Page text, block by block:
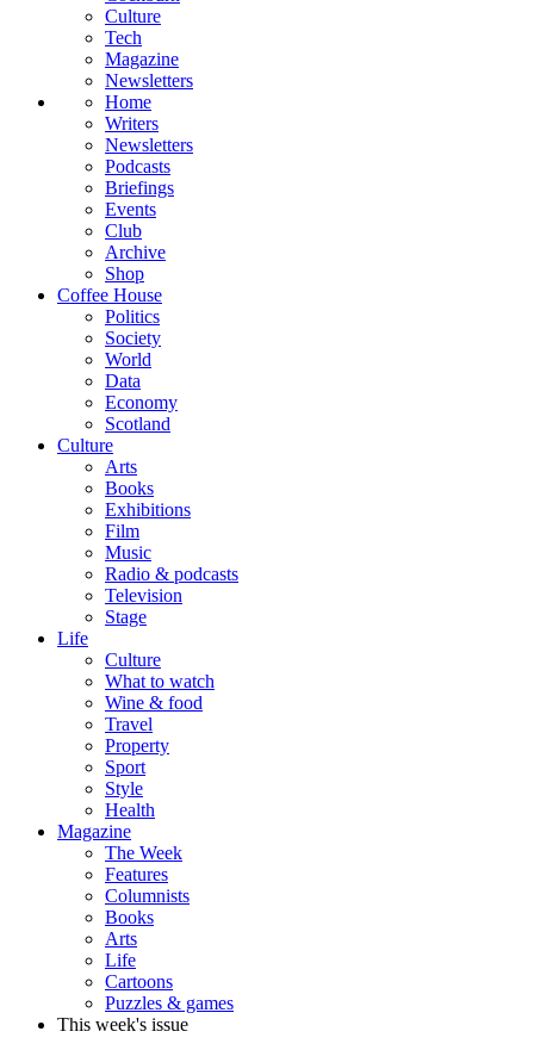
Culture
Tech
Magazine
Newsletters
Home
Writers
Newsletters
Podcasts
Briefings
Events
Club
Archive
Shop
Coffee House
Politics
Society
World
Data
Economy
Scotland
Culture
Arts
Books
Exhibitions
Film
Music
Radio & podcasts
Television
Stage
Life
Culture
What to watch
Wine & food
Travel
Property
Sport
Style
Health
Magazine
The Week
Features
Columnists
Books
Arts
Life
Cartoons
Puzzles & games
This week's issue